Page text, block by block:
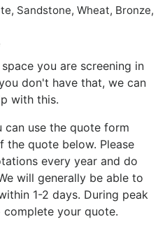
Sandstone, Wheat, Bronze,
you are screening in
don't have that, we can
with this.
use the quote form
the quote below. Please
every year and do
will generally be able to
1-2 days. During peak
your quote.